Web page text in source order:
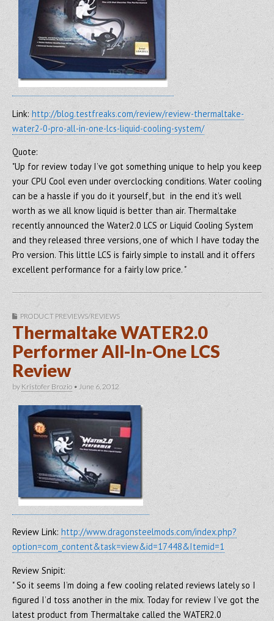
Link: http://blog.testfreaks.com/review/review-thermaltake-
water2-0-pro-all-in-one-lcs-liquid-cooling-system/
Quote:
"Up for review today I’ve got something unique to help you keep
your CPU Cool even under overclocking conditions. Water cooling
can be a hassle if you do it yourself, but in the end it’s well
worth as we all know liquid is better than air. Thermaltake
recently announced the Water2.0 LCS or Liquid Cooling System
and they released three versions, one of which I have today the
Pro version. This little LCS is fairly simple to install and it offers
excellent performance for a fairly low price. "
PRODUCT PREVIEWS/REVIEWS
Thermaltake WATER2.0
Performer All-In-One LCS
Review
by Kristofer Brozio • June 6, 2012
Review Link: http://www.dragonsteelmods.com/index.php?
option=com_content&task=view&id=17448&Itemid=1
Review Snipit:
" So it seems I’m doing a few cooling related reviews lately so I
figured I’d toss another in the mix. Today for review I’ve got the
latest product from Thermaltake called the WATER2.0